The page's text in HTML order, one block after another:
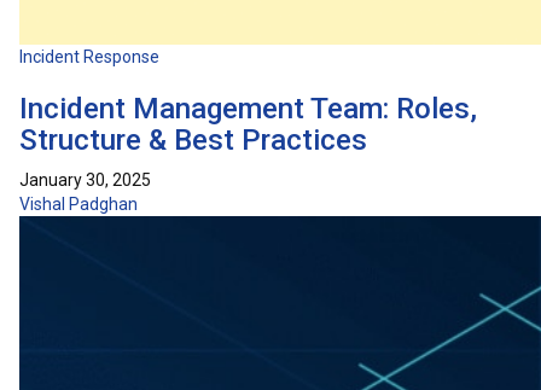
Incident Response
Incident Management Team: Roles,
Structure & Best Practices
January 30, 2025
Vishal Padghan